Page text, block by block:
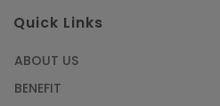
Quick Links
ABOUT US
BENEFIT